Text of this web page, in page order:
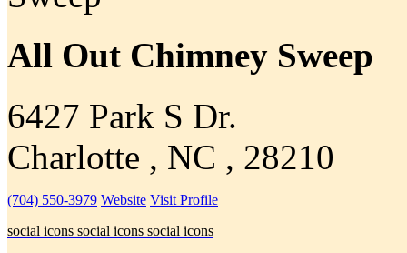
All Out Chimney Sweep
6427 Park S Dr.
Charlotte , NC , 28210
(704) 550-3979 Website Visit Profile
social icons social icons social icons